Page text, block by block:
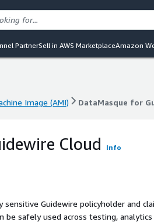
PartnerSell in AWS MarketplaceAmazon
Image (AMI) DataMasque for
Cloud Info
Guidewire policyholder and
safely used across testing, analytics